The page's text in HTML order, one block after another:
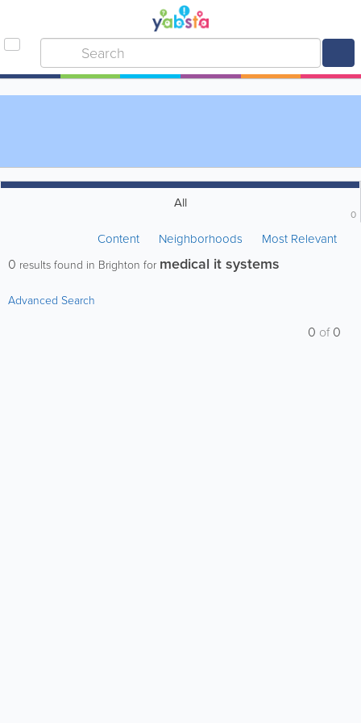
All
0
Content Neighborhoods Most Relevant
0 results found in Brighton for medical it systems
Advanced Search
0 of0